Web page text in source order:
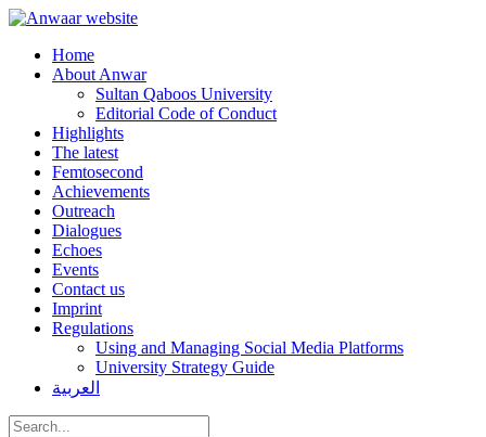
Home
About Anwar
Sultan Qaboos University
Editorial Code of Conduct
Highlights
The latest
Femtosecond
Achievements
Outreach
Dialogues
Echoes
Events
Contact us
Imprint
Regulations
Using and Managing Social Media Platforms
University Strategy Guide
العربية